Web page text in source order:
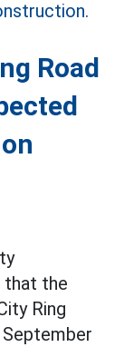
Road
that the
Ring